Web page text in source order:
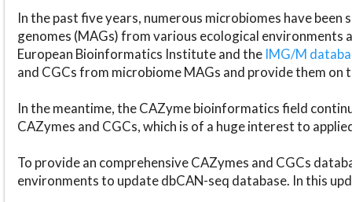
In the past five years, numerous microbiomes have
genomes (MAGs) from various ecological environments
European Bioinformatics Institute and the IMG/M
and CGCs from microbiome MAGs and provide them on
In the meantime, the CAZyme bioinformatics field
CAZymes and CGCs, which is of a huge interest to
To provide an comprehensive CAZymes and CGCs
environments to update dbCAN-seq database. In this